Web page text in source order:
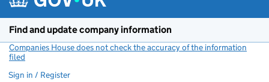
Find and update company information
Companies House does not check the accuracy of the information
filed
Sign in / Register